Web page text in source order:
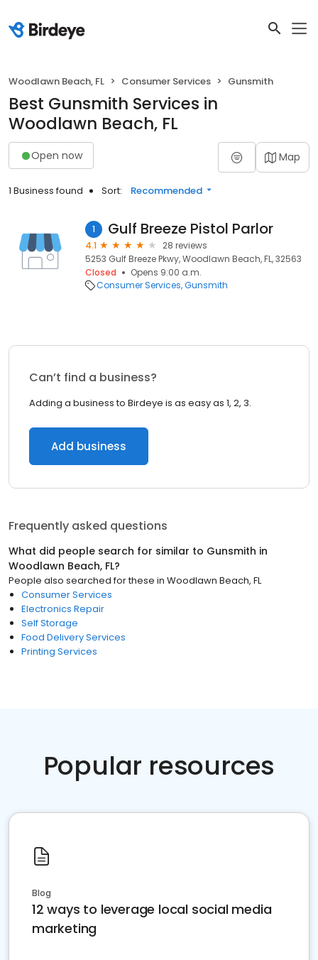
Woodlawn Beach, FL Consumer Services Gunsmith
Best Gunsmith Services in
Woodlawn Beach, FL
Open now Map
1 Business found Sort: Recommended
1 Gulf Breeze Pistol Parlor
4.1
28 reviews
5253 Gulf Breeze Pkwy, Woodlawn Beach, FL, 32563
Closed
Opens 9:00 a.m.
Consumer Services Gunsmith
Can’t find a business?
Adding a business to Birdeye is as easy as 1, 2, 3.
Add business
Frequently asked questions
What did people search for similar to Gunsmith in
Woodlawn Beach, FL?
People also searched for these in Woodlawn Beach, FL
Consumer Services
Electronics Repair
Self Storage
Food Delivery Services
Printing Services
Popular resources
Blog
12 ways to leverage local social media
marketing